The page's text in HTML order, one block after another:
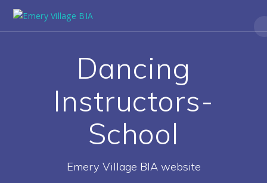
Dancing
Instructors-
School
Emery Village BIA website